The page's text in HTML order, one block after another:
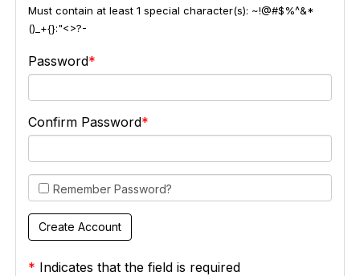
Must contain at least 1 special character(s): ~!@#$%^&*
()_+{}:"<>?-
Password
Confirm Password
Remember Password?
* Indicates that the field is required